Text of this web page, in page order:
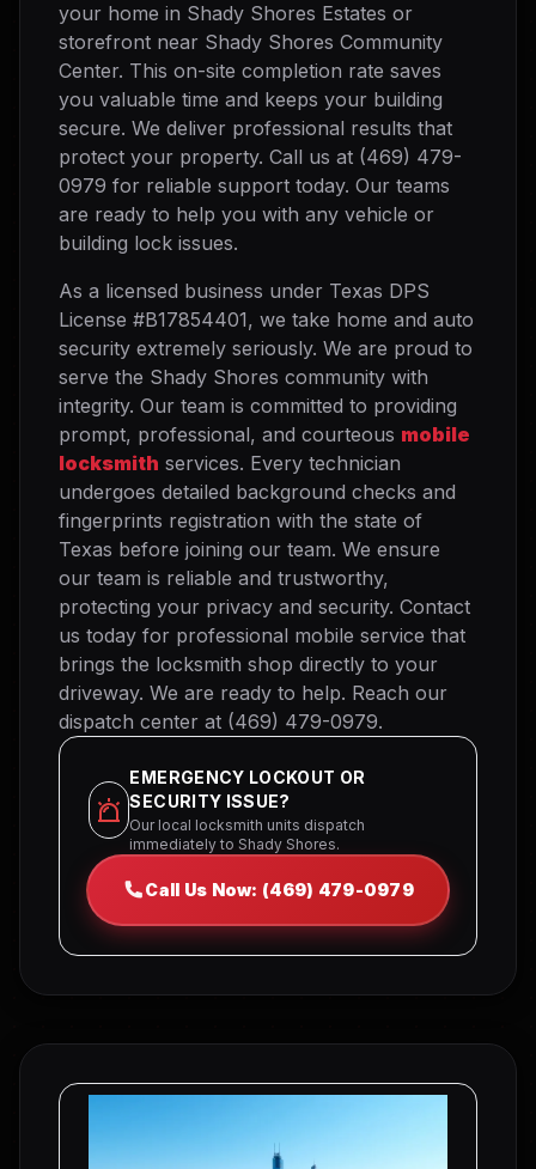
your home in Shady Shores Estates or
storefront near Shady Shores Community
Center. This on-site completion rate saves
you valuable time and keeps your building
secure. We deliver professional results that
protect your property. Call us at (469) 479-
0979 for reliable support today. Our teams
are ready to help you with any vehicle or
building lock issues.
As a licensed business under Texas DPS
License #B17854401, we take home and auto
security extremely seriously. We are proud to
serve the Shady Shores community with
integrity. Our team is committed to providing
prompt, professional, and courteous mobile
locksmith services. Every technician
undergoes detailed background checks and
fingerprints registration with the state of
Texas before joining our team. We ensure
our team is reliable and trustworthy,
protecting your privacy and security. Contact
us today for professional mobile service that
brings the locksmith shop directly to your
driveway. We are ready to help. Reach our
dispatch center at (469) 479-0979.
EMERGENCY LOCKOUT OR
SECURITY ISSUE?
Our local locksmith units dispatch
immediately to Shady Shores.
Call Us Now: (469) 479-0979